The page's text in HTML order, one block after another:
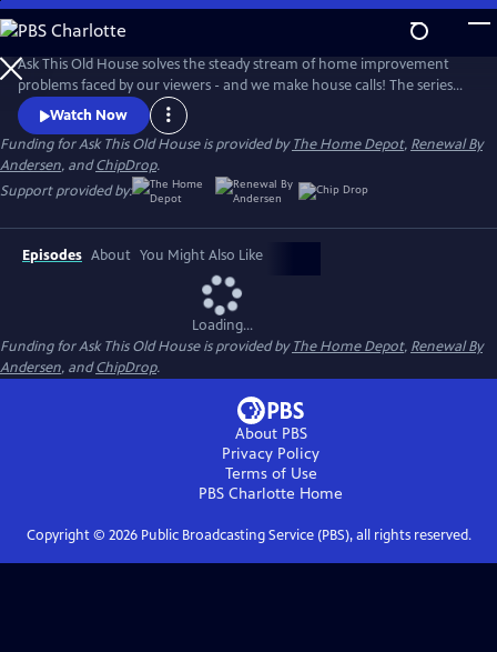
Skip
to
Main
Content
Ask This Old House solves the steady stream of home improvement
problems faced by our viewers - and we make house calls! The series
features some familiar faces, including Kevin O'Connor, general
contractor Tom Silva, plumbing and heating expert Richard Trethewey,
and landscape contractor Jenn Nawada.
Watch Now
Funding for Ask This Old House is provided byThe Home Depot, Renewal By
Andersen, andChipDrop.
Support provided by:
Episodes About You Might Also Like
Loading...
Funding for Ask This Old House is provided byThe Home Depot, Renewal By
Andersen, andChipDrop.
About PBS
Privacy Policy
Terms of Use
PBS Charlotte Home
Copyright © 2026Public Broadcasting Service (PBS), all rights reserved.